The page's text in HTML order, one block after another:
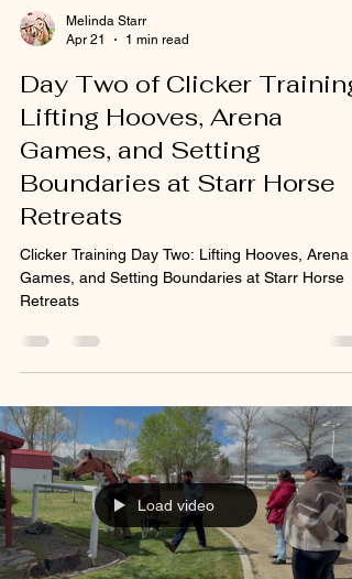
Melinda Starr
Apr 21
1 min read
Day Two of Clicker Training:
Lifting Hooves, Arena
Games, and Setting
Boundaries at Starr Horse
Retreats
Clicker Training Day Two: Lifting Hooves, Arena
Games, and Setting Boundaries at Starr Horse
Retreats
Load video